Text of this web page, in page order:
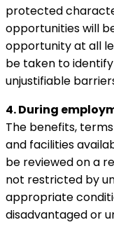
protected
opportunities will
opportunity at all
be taken to
unjustifiable
4. During
The benefits,
and facilities
be reviewed on a
not restricted by
appropriate
disadvantaged or